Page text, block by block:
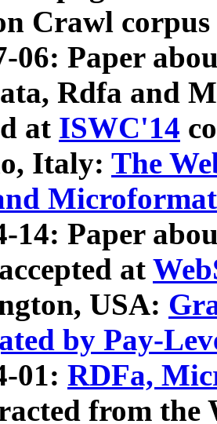
Crawl
06: Paper
Rdfa and
at ISWC'14
Italy: The
Microformat
14: Paper
at
USA:
by Pay-
01: RDFa,
from